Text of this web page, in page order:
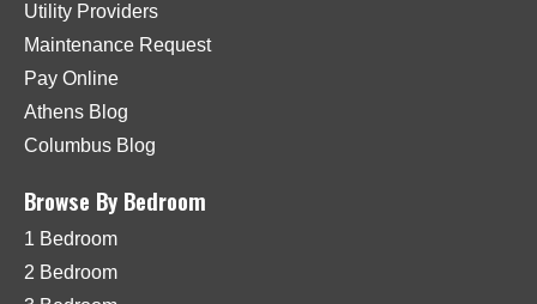
Utility Providers
Maintenance Request
Pay Online
Athens Blog
Columbus Blog
Browse By Bedroom
1 Bedroom
2 Bedroom